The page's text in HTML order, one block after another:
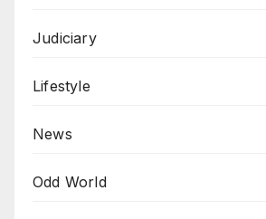
Judiciary
Lifestyle
News
Odd World